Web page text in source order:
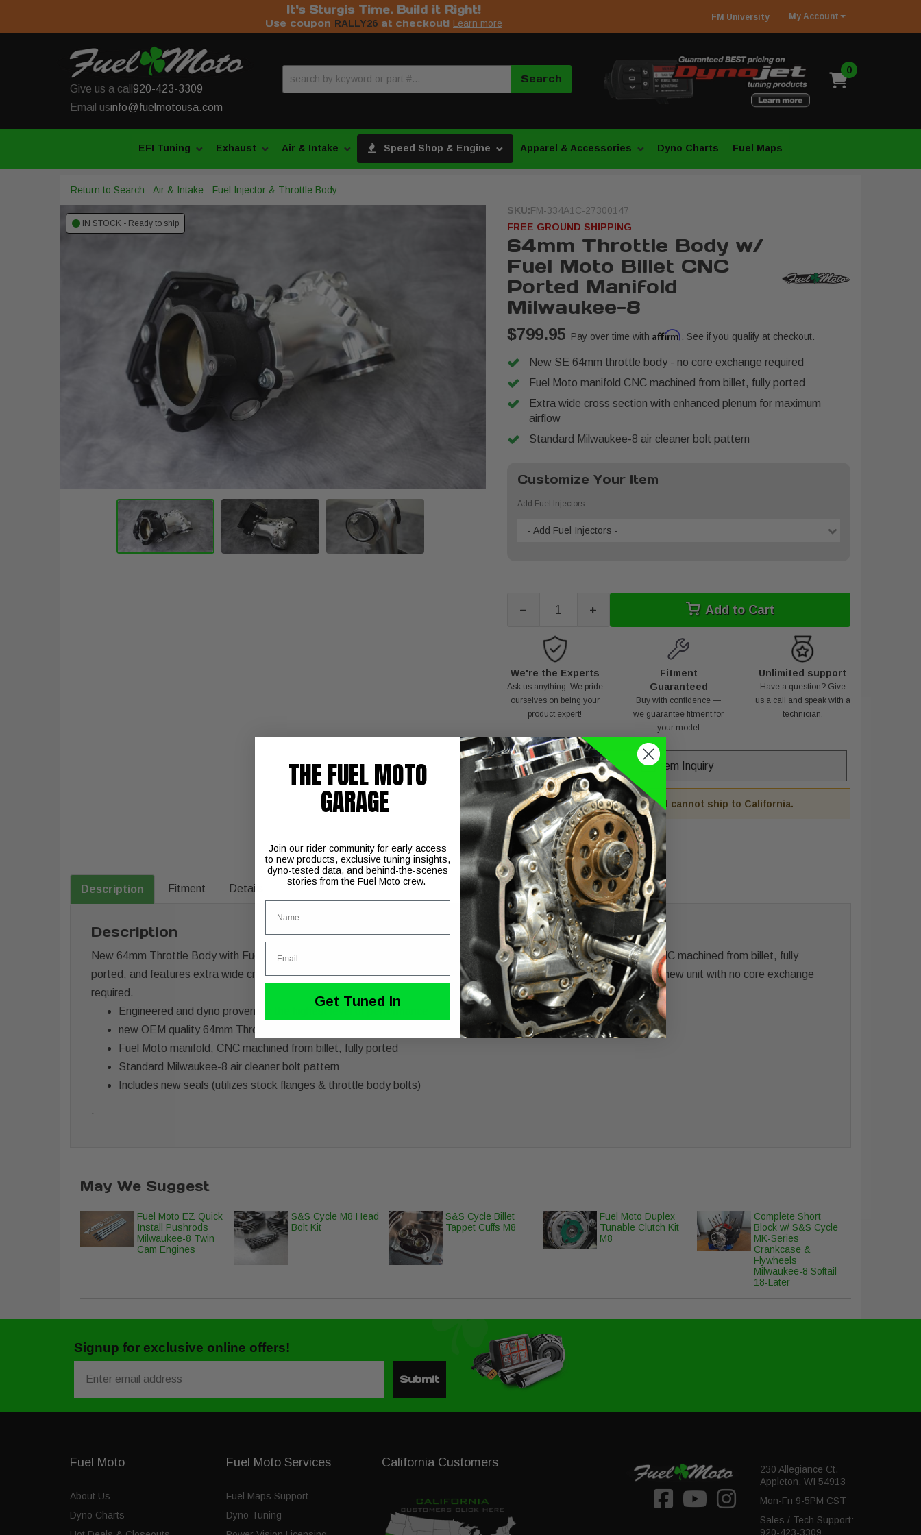
It's Sturgis Time. Build it Right!
Use coupon RALLY26 at checkout! Learn more
FM University My Account
Give us a call 920-423-3309
Email usinfo@fuelmotousa.com
Search
0
EFI Tuning Exhaust Air & Intake Speed Shop & Engine Apparel & Accessories Dyno Charts Fuel Maps
Return to Search - Air & Intake - Fuel Injector & Throttle Body
IN STOCK - Ready to ship
SKU:FM-334A1C-27300147
FREE GROUND SHIPPING
64mm Throttle Body w/
Fuel Moto Billet CNC
Ported Manifold
Milwaukee-8
$799.95 Pay over time with Affirm. See if you qualify at checkout.
New SE 64mm throttle body - no core exchange required
Fuel Moto manifold CNC machined from billet, fully ported
Extra wide cross section with enhanced plenum for maximum
airflow
Standard Milwaukee-8 air cleaner bolt pattern
Customize Your Item
Add Fuel Injectors
- Add Fuel Injectors -
- + Add to Cart
We're the Experts
Ask us anything. We pride
ourselves on being your
product expert!
Fitment
Guaranteed
Buy with confidence —
we guarantee fitment for
your model
Unlimited support
Have a question? Give
us a call and speak with a
technician.
Item Inquiry
NOTE: This product cannot ship to California.
Description Fitment Details
Description
New 64mm Throttle Body with Fuel Moto billet intake manifold for Harley Davidson Milwaukee-8 engines. Manifold is CNC machined from billet, fully
ported, and features extra wide cross section with enhanced plenum design for maximum airflow & performance. Brand new unit with no core exchange
required.
Engineered and dyno proven for the highest level of performance
new OEM quality 64mm Throttle body (no core exchange required)
Fuel Moto manifold, CNC machined from billet, fully ported
Standard Milwaukee-8 air cleaner bolt pattern
Includes new seals (utilizes stock flanges & throttle body bolts)
.
May We Suggest
Fuel Moto EZ Quick
Install Pushrods
Milwaukee-8 Twin
Cam Engines
S&S Cycle M8 Head
Bolt Kit
S&S Cycle Billet
Tappet Cuffs M8
Fuel Moto Duplex
Tunable Clutch Kit
M8
Complete Short
Block w/ S&S Cycle
MK-Series
Crankcase &
Flywheels
Milwaukee-8 Softail
18-Later
Signup for exclusive online offers!
Submit
230 Allegiance Ct.
Appleton, WI 54913
Mon-Fri 9-5PM CST
Sales / Tech Support:
920-423-3309
Fuel Moto
About Us
Dyno Charts
Fuel Moto Services
Fuel Maps Support
Dyno Tuning
California Customers
THE FUEL MOTO
GARAGE
Join our rider community for early access
to new products, exclusive tuning insights,
dyno-tested data, and behind-the-scenes
stories from the Fuel Moto crew.
Get Tuned In